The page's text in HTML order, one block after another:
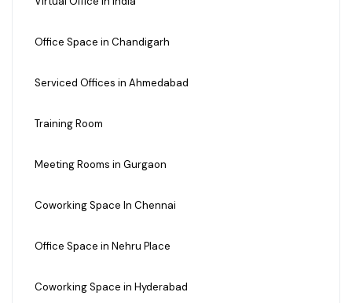
Office Space in Chandigarh
Serviced Offices in Ahmedabad
Training Room
Meeting Rooms in Gurgaon
Coworking Space In Chennai
Office Space in Nehru Place
Coworking Space in Hyderabad